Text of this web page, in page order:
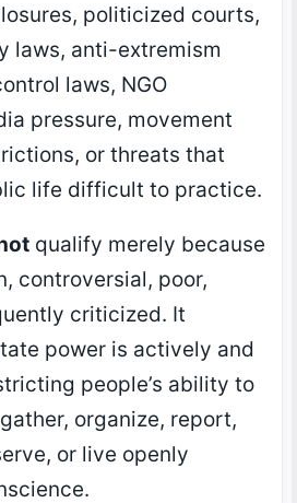
politicized courts,
laws, anti-extremism
laws, NGO
pressure, movement
or threats that
life difficult to practice.
qualify merely because
controversial, poor,
criticized. It
power is actively and
people’s ability to
organize, report,
or live openly